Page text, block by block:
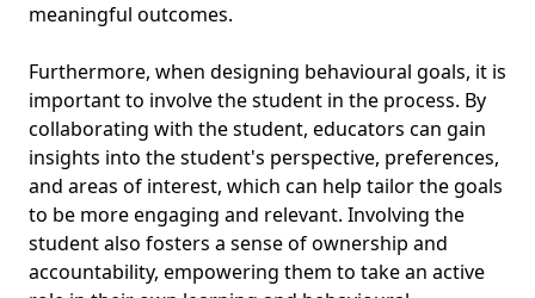
meaningful outcomes.
Furthermore, when designing behavioural goals, it is
important to involve the student in the process. By
collaborating with the student, educators can gain
insights into the student's perspective, preferences,
and areas of interest, which can help tailor the goals
to be more engaging and relevant. Involving the
student also fosters a sense of ownership and
accountability, empowering them to take an active